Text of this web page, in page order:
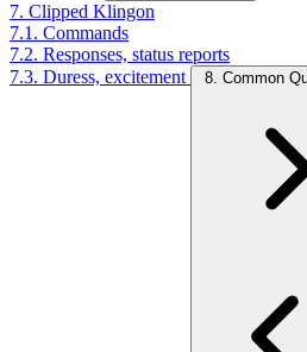
7. Clipped Klingon
7.1. Commands
7.2. Responses, status reports
7.3. Duress, excitement
8. Common